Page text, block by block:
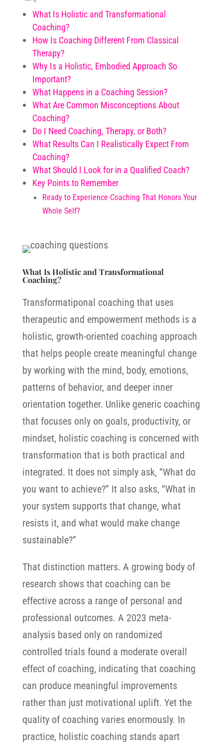
What Is Holistic and Transformational
Coaching?
How Is Coaching Different From Classical
Therapy?
Why Is a Holistic, Embodied Approach So
Important?
What Happens in a Coaching Session?
What Are Common Misconceptions About
Coaching?
Do I Need Coaching, Therapy, or Both?
What Results Can I Realistically Expect From
Coaching?
What Should I Look for in a Qualified Coach?
Key Points to Remember
Ready to Experience Coaching That Honors Your
Whole Self?
What Is Holistic and Transformational
Coaching?
Transformatiponal coaching that uses
therapeutic and empowerment methods is a
holistic, growth-oriented coaching approach
that helps people create meaningful change
by working with the mind, body, emotions,
patterns of behavior, and deeper inner
orientation together. Unlike generic coaching
that focuses only on goals, productivity, or
mindset, holistic coaching is concerned with
transformation that is both practical and
integrated. It does not simply ask, “What do
you want to achieve?” It also asks, “What in
your system supports that change, what
resists it, and what would make change
sustainable?”
That distinction matters. A growing body of
research shows that coaching can be
effective across a range of personal and
professional outcomes. A 2023 meta-
analysis based only on randomized
controlled trials found a moderate overall
effect of coaching, indicating that coaching
can produce meaningful improvements
rather than just motivational uplift. Yet the
quality of coaching varies enormously. In
practice, holistic coaching stands apart